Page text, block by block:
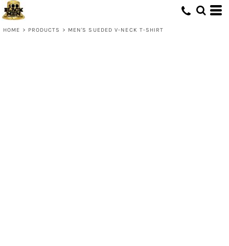
HOME > PRODUCTS > MEN'S SUEDED V-NECK T-SHIRT